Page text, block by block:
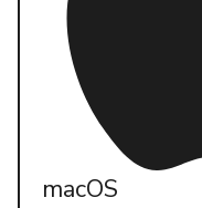
macOS